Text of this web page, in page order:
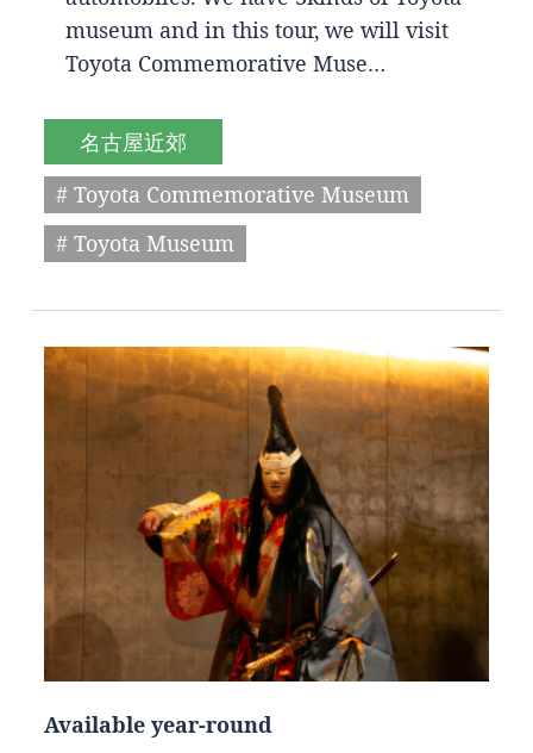
museum and in this tour, we will visit
Toyota Commemorative Muse…
名古屋近郊
# Toyota Commemorative Museum
# Toyota Museum
Available year-round